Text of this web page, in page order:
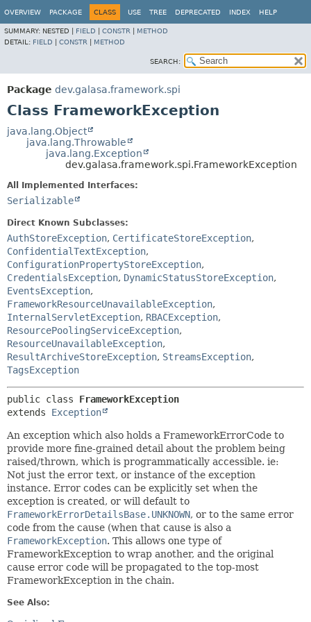
OVERVIEW PACKAGE CLASS USE TREE DEPRECATED INDEX HELP
SUMMARY: NESTED | FIELD CONSTR
METHOD
DETAIL: FIELD CONSTR METHOD
SEARCH:
Package dev.galasa.framework.spi
Class FrameworkException
java.lang.Object
java.lang.Throwable
java.lang.Exception
dev.galasa.framework.spi.FrameworkException
All Implemented Interfaces:
Serializable
Direct Known Subclasses:
AuthStoreException, CertificateStoreException,
ConfidentialTextException,
ConfigurationPropertyStoreException,
CredentialsException, DynamicStatusStoreException,
EventsException,
FrameworkResourceUnavailableException,
InternalServletException, RBACException,
ResourcePoolingServiceException,
ResourceUnavailableException,
ResultArchiveStoreException, StreamsException,
TagsException
public class FrameworkException
extends Exception
An exception which also holds a FrameworkErrorCode to
provide more fine-grained detail about the problem being
raised/thrown, which is programmatically accessible. ie:
Not just the error text, or instance of the exception
instance. Error codes can be explicitly set when the
exception is created, or will default to
FrameworkErrorDetailsBase.UNKNOWN, or to the same error
code from the cause (when that cause is also a
FrameworkException. This allows one type of
FrameworkException to wrap another, and the original
cause error code will be propagated to the top-most
FrameworkException in the chain.
See Also: